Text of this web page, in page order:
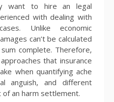
want to hire an legal
with dealing with
Unlike economic
can’t be calculated
complete. Therefore,
that insurance
when quantifying ache
anguish, and different
an harm settlement.